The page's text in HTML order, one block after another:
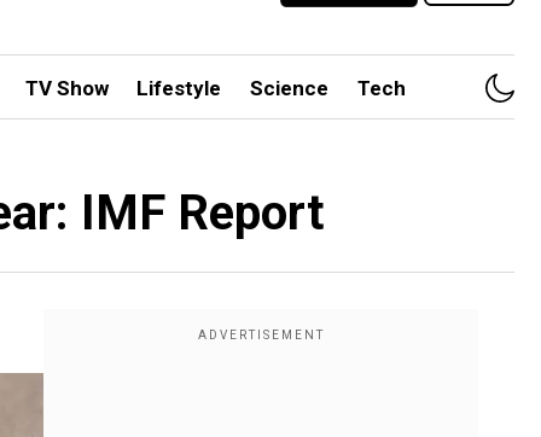
TV Show Lifestyle Science Tech
IMF Report